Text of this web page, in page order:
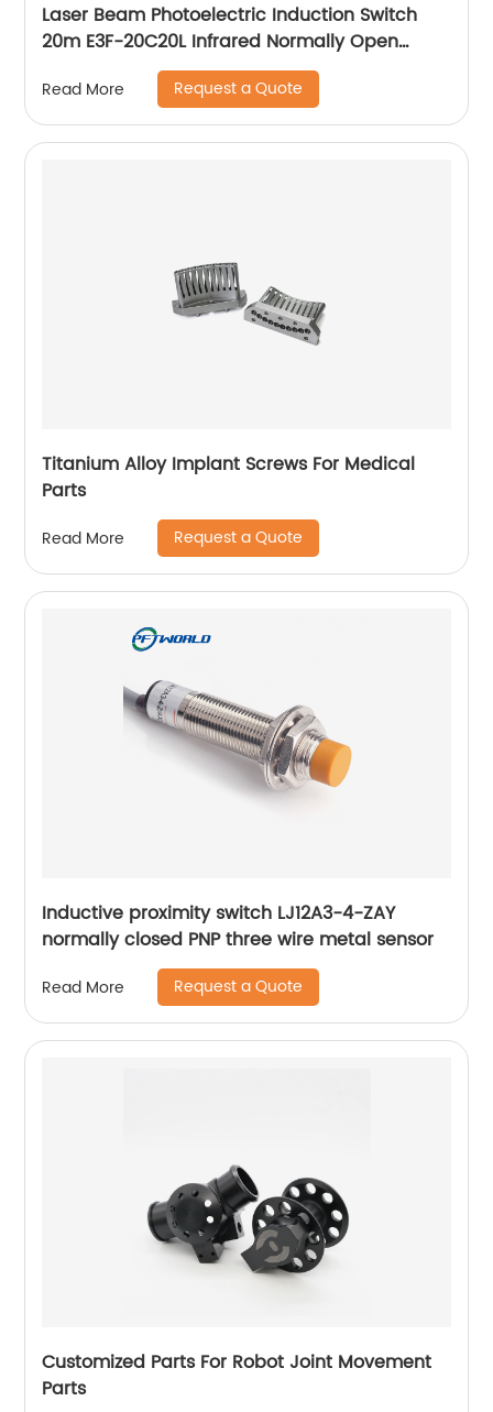
Laser Beam Photoelectric Induction Switch
20m E3F-20C20L Infrared Normally Open
Three Wire Sensor
Read More Request a Quote
Titanium Alloy Implant Screws For Medical
Parts
Read More Request a Quote
Inductive proximity switch LJ12A3-4-ZAY
normally closed PNP three wire metal sensor
Read More Request a Quote
Customized Parts For Robot Joint Movement
Parts